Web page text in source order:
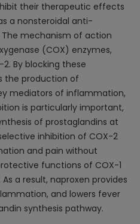
their therapeutic effects
a nonsteroidal anti-
mechanism of action
(COX) enzymes,
By blocking these
the production of
mediators of inflammation,
is particularly important,
of prostaglandins at
inhibition of COX-2
and pain without
functions of COX-1
a result, naproxen provides
and lowers fever
synthesis pathway.